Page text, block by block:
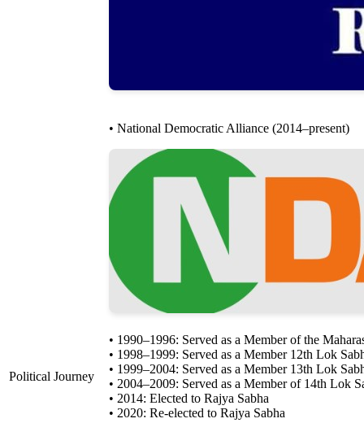
• National Democratic Alliance (2014–present)
Political Journey
• 1990–1996: Served as a Member of the
• 1998–1999: Served as a Member 12th Lok
• 1999–2004: Served as a Member 13th Lok
• 2004–2009: Served as a Member of 14th Lok
• 2014: Elected to Rajya Sabha
• 2020: Re-elected to Rajya Sabha